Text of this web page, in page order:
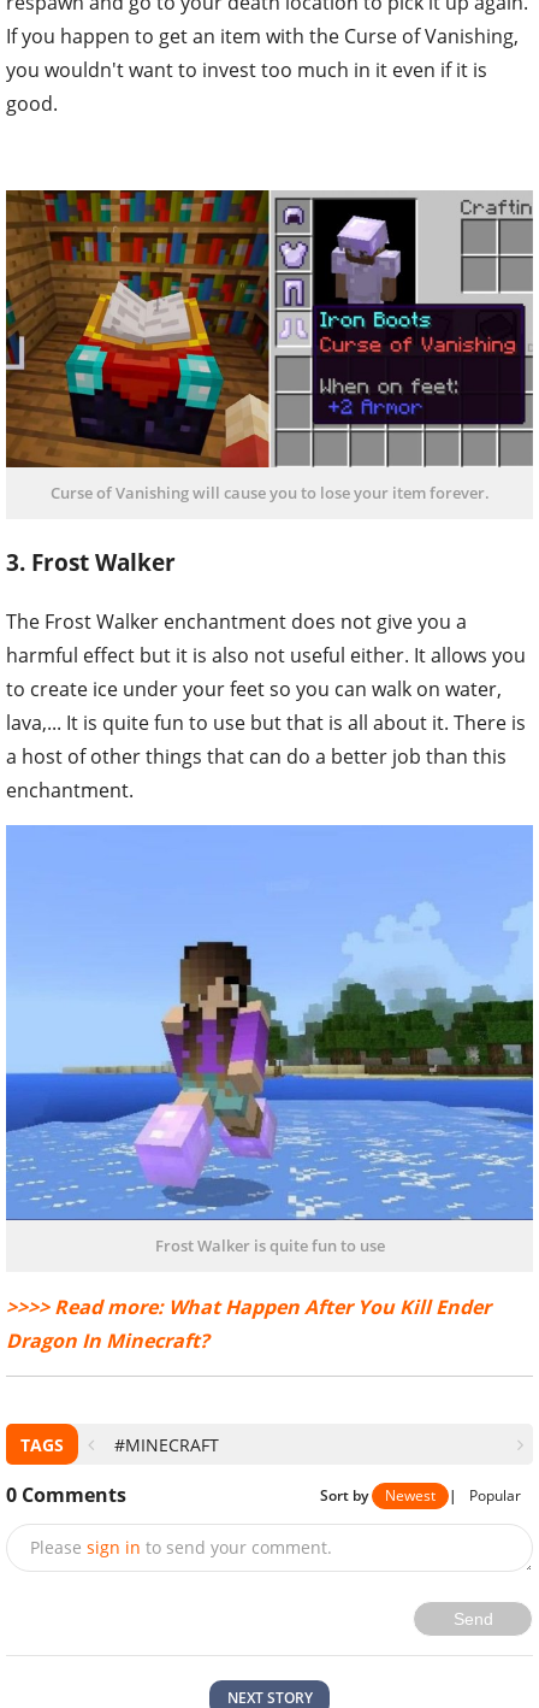
If you happen to get an item with the Curse of Vanishing,
you wouldn't want to invest too much in it even if it is
good.
Curse of Vanishing will cause you to lose your item forever.
3. Frost Walker
The Frost Walker enchantment does not give you a
harmful effect but it is also not useful either. It allows you
to create ice under your feet so you can walk on water,
lava,... It is quite fun to use but that is all about it. There is
a host of other things that can do a better job than this
enchantment.
Frost Walker is quite fun to use
>>>> Read more: What Happen After You Kill Ender
Dragon In Minecraft?
TAGS #MINECRAFT
0 Comments Sort by Newest | Popular
Please sign in to send your comment.
Send
NEXT STORY